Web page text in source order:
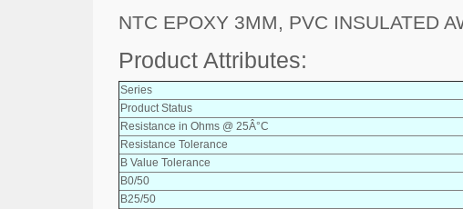
NTC EPOXY 3MM, PVC INSULATED
Product Attributes:
Series
Product Status
Resistance in Ohms @ 25Â°C
Resistance Tolerance
B Value Tolerance
B0/50
B25/50